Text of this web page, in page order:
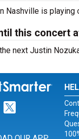
Nashville is playing
this concert
next Justin
for Facebook
for
Link for